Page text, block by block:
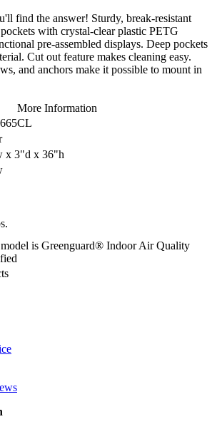
find the answer! Sturdy, break-resistant
with crystal-clear plastic PETG
pre-assembled displays. Deep pockets
Cut out feature makes cleaning easy.
and anchors make it possible to mount in
More Information
x 3"d x 36"h
is Greenguard® Indoor Air Quality